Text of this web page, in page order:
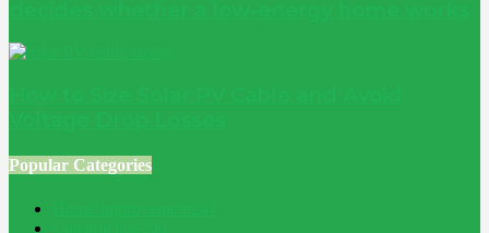
Popular Categories